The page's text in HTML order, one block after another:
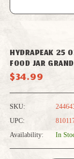
HYDRAPEAK 25
FOOD JAR
$34.99
SKU:
UPC:
Availability:
In